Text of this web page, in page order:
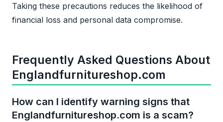
Taking these precautions reduces the likelihood of
financial loss and personal data compromise.
Frequently Asked Questions About
Englandfurnitureshop.com
How can I identify warning signs that
Englandfurnitureshop.com is a scam?